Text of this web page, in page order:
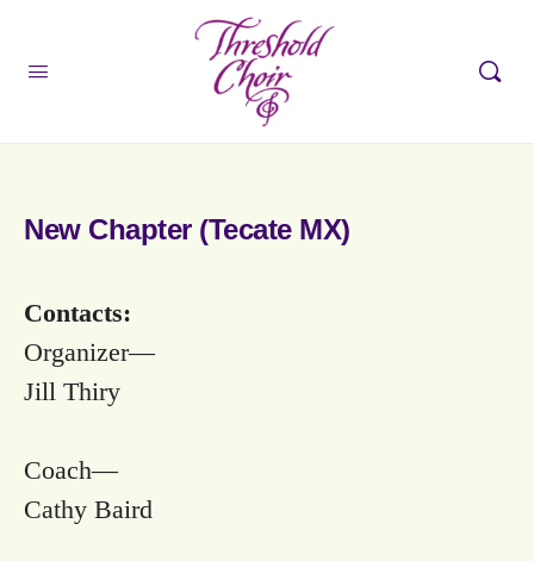
New Chapter (Tecate MX)
Contacts:
Organizer—
Jill Thiry
Coach—
Cathy Baird